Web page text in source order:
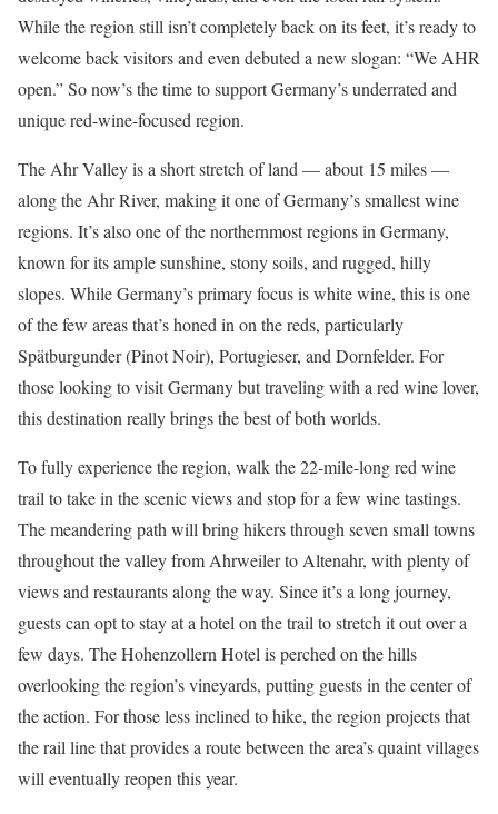
While the region still isn’t completely back on its feet, it’s ready to
welcome back visitors and even debuted a new slogan: “We AHR
open.” So now’s the time to support Germany’s underrated and
unique red-wine-focused region.
The Ahr Valley is a short stretch of land — about 15 miles —
along the Ahr River, making it one of Germany’s smallest wine
regions. It’s also one of the northernmost regions in Germany,
known for its ample sunshine, stony soils, and rugged, hilly
slopes. While Germany’s primary focus is white wine, this is one
of the few areas that’s honed in on the reds, particularly
Spätburgunder (Pinot Noir), Portugieser, and Dornfelder. For
those looking to visit Germany but traveling with a red wine lover,
this destination really brings the best of both worlds.
To fully experience the region, walk the 22-mile-long red wine
trail to take in the scenic views and stop for a few wine tastings.
The meandering path will bring hikers through seven small towns
throughout the valley from Ahrweiler to Altenahr, with plenty of
views and restaurants along the way. Since it’s a long journey,
guests can opt to stay at a hotel on the trail to stretch it out over a
few days. The Hohenzollern Hotel is perched on the hills
overlooking the region’s vineyards, putting guests in the center of
the action. For those less inclined to hike, the region projects that
the rail line that provides a route between the area’s quaint villages
will eventually reopen this year.